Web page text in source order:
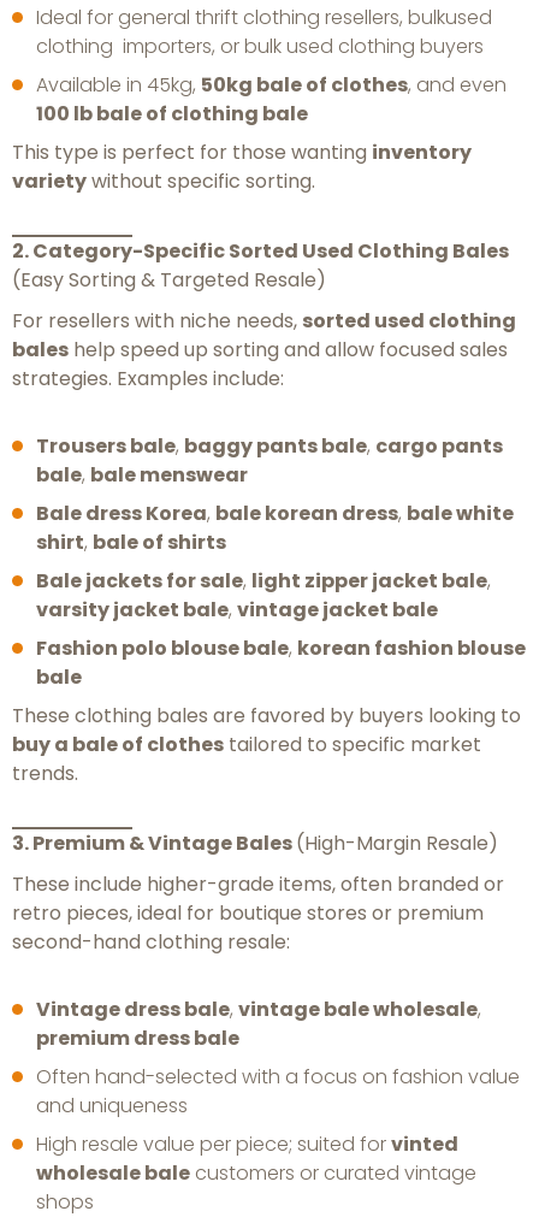
Ideal for general thrift clothing resellers, bulkused
clothing importers, or bulk used clothing buyers
Available in 45kg, 50kg bale of clothes, and even
100 lb bale of clothing bale
This type is perfect for those wanting inventory
varietywithout specific sorting.
2. Category-Specific Sorted Used Clothing Bales
(Easy Sorting & Targeted Resale)
For resellers with niche needs, sorted used clothing
bales help speed up sorting and allow focused sales
strategies. Examples include:
Trousers bale, baggy pants bale, cargo pants
bale, bale menswear
Bale dress Korea, bale korean dress, bale white
shirt, bale of shirts
Bale jackets for sale, light zipper jacket bale,
varsity jacket bale, vintage jacket bale
Fashion polo blouse bale, korean fashion blouse
bale
These clothing bales are favored by buyers looking to
buy a bale of clothes tailored to specific market
trends.
3. Premium & Vintage Bales(High-Margin Resale)
These include higher-grade items, often branded or
retro pieces, ideal for boutique stores or premium
second-hand clothing resale:
Vintage dress bale, vintage bale wholesale,
premium dress bale
Often hand-selected with a focus on fashion value
and uniqueness
High resale value per piece; suited forvinted
wholesale bale customers or curated vintage
shops